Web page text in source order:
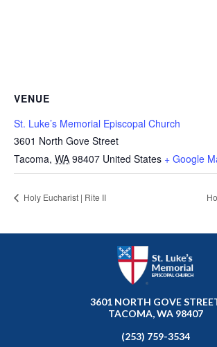
VENUE
St. Luke’s Memorial Episcopal Church
3601 North Gove Street
Tacoma, WA 98407 United States + Google
Holy Eucharist | Rite II
3601 NORTH GOVE
TACOMA, WA 98407
(253) 759-3534